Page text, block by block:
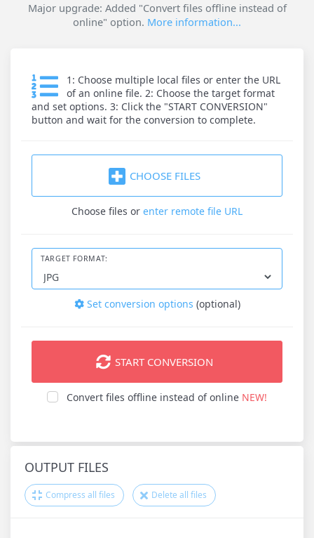
Major upgrade: Added "Convert files offline instead of
online" option. More information...
1: Choose multiple local files or enter the URL
of an online file. 2: Choose the target format
and set options. 3: Click the "START CONVERSION"
button and wait for the conversion to complete.
CHOOSE FILES
Choose files or enter remote file URL
TARGET FORMAT:
Set conversion options (optional)
START CONVERSION
Convert files offline instead of online NEW!
OUTPUT FILES
Compress all files Delete all files